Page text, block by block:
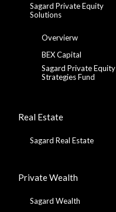
Sagard Private Equity
Solutions
Overvierw
BEX Capital
Sagard Private Equity
Strategies Fund
Real Estate
Sagard Real Estate
Private Wealth
Sagard Wealth